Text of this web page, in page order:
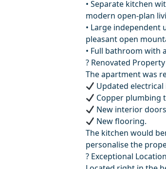
• Separate kitchen
modern open-plan
• Large
pleasant open
• Full bathroom with
? Renovated Property
The apartment was
Updated
Copper plumbing
New interior
New flooring.
The kitchen would
personalise the
? Exceptional Location